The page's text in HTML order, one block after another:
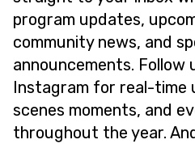
program updates,
community news, and
announcements. Follow
Instagram for real-time
scenes moments, and
throughout the year.